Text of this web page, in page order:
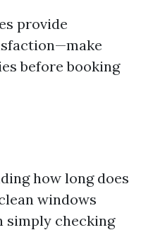
provide
before booking
how long does
windows
simply checking